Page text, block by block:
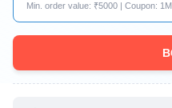
Min. order value: ₹5000 | Coupon: